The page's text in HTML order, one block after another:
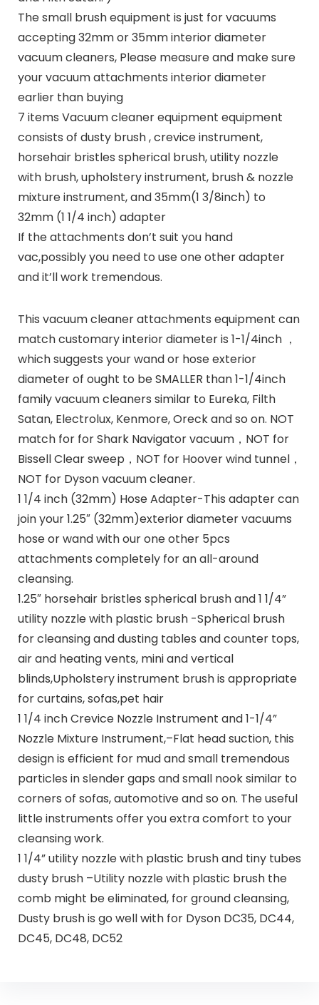
The small brush equipment is just for vacuums
accepting 32mm or 35mm interior diameter
vacuum cleaners, Please measure and make sure
your vacuum attachments interior diameter
earlier than buying
7 items Vacuum cleaner equipment equipment
consists of dusty brush , crevice instrument,
horsehair bristles spherical brush, utility nozzle
with brush, upholstery instrument, brush & nozzle
mixture instrument, and 35mm(1 3/8inch) to
32mm (1 1/4 inch) adapter
If the attachments don’t suit you hand
vac,possibly you need to use one other adapter
and it’ll work tremendous.
This vacuum cleaner attachments equipment can
match customary interior diameter is 1-1/4inch ，
which suggests your wand or hose exterior
diameter of ought to be SMALLER than 1-1/4inch
family vacuum cleaners similar to Eureka, Filth
Satan, Electrolux, Kenmore, Oreck and so on. NOT
match for for Shark Navigator vacuum，NOT for
Bissell Clear sweep，NOT for Hoover wind tunnel，
NOT for Dyson vacuum cleaner.
1 1/4 inch (32mm) Hose Adapter-This adapter can
join your 1.25″ (32mm)exterior diameter vacuums
hose or wand with our one other 5pcs
attachments completely for an all-around
cleansing.
1.25″ horsehair bristles spherical brush and 1 1/4”
utility nozzle with plastic brush -Spherical brush
for cleansing and dusting tables and counter tops,
air and heating vents, mini and vertical
blinds,Upholstery instrument brush is appropriate
for curtains, sofas,pet hair
1 1/4 inch Crevice Nozzle Instrument and 1-1/4”
Nozzle Mixture Instrument,–Flat head suction, this
design is efficient for mud and small tremendous
particles in slender gaps and small nook similar to
corners of sofas, automotive and so on. The useful
little instruments offer you extra comfort to your
cleansing work.
1 1/4” utility nozzle with plastic brush and tiny tubes
dusty brush –Utility nozzle with plastic brush the
comb might be eliminated, for ground cleansing,
Dusty brush is go well with for Dyson DC35, DC44,
DC45, DC48, DC52